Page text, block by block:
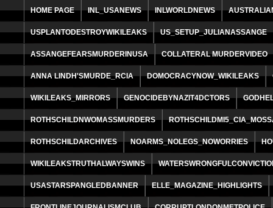
HOME PAGE INL_USANEWS INLWORLDNEWS
USPLANTODESTROYWIKILEAKS US_SETUP_JULIANASSANGE
ASSANGEFEARSMURDERINUSA COLLATERAL MURDERVIDEO
ANNA LINDH'SMURDE_RCIA DOMOCRACYNOW_WIKILEAKS
WIKILEAKS_MIRRORS GENOCIDEBYNAZIT4DCTORS
ROTHSCHILDNWOMASSMURDERS
ROTHSCHILDARCHIVES NOARMS_NOLEGS_NOWORRIES
WIKILEAKSTRUTHALWAYSWINS
USASTARSPANGLEDBANNER ELLE_MAGAZINE_HIGHLIGHTS